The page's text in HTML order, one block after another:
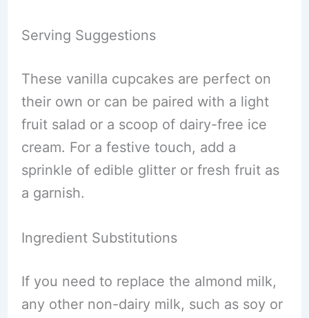
Serving Suggestions
These vanilla cupcakes are perfect on
their own or can be paired with a light
fruit salad or a scoop of dairy-free ice
cream. For a festive touch, add a
sprinkle of edible glitter or fresh fruit as
a garnish.
Ingredient Substitutions
If you need to replace the almond milk,
any other non-dairy milk, such as soy or